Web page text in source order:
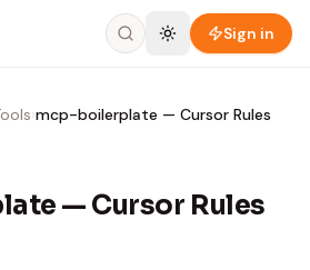
Sign in
›mcp-boilerplate — Cursor Rules
— Cursor Rules